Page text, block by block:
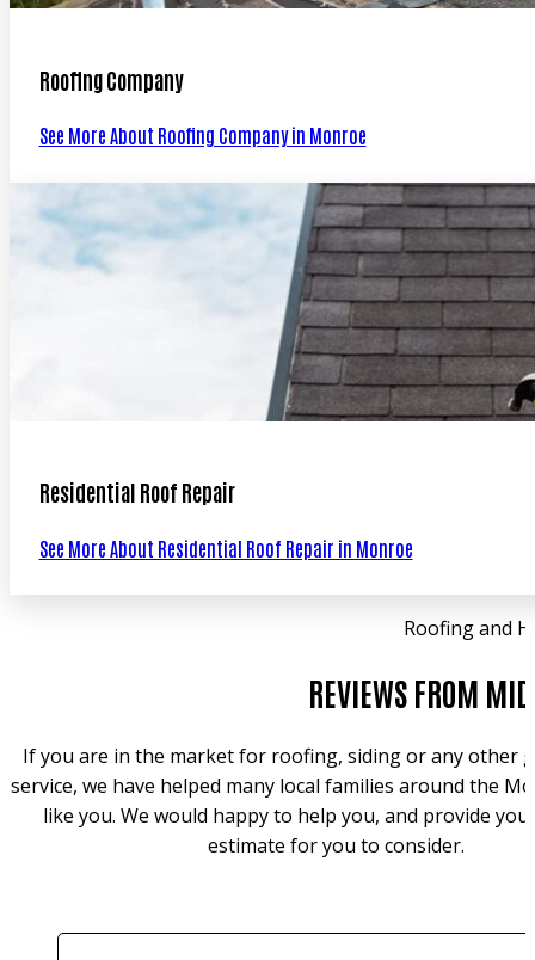
Roofing Company
See More About Roofing Company in Monroe
Residential Roof Repair
See More About Residential Roof Repair in Monroe
Roofing and
REVIEWS FROM
If you are in the market for roofing, siding or any other
service, we have helped many local families around the
like you. We would happy to help you, and provide
estimate for you to consider.